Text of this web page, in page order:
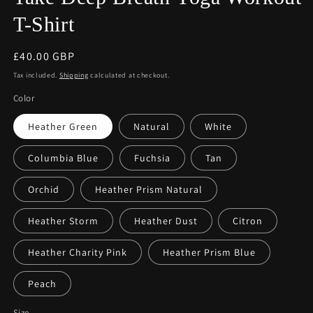
T-Shirt
Regular
price
£40.00 GBP
Tax included. Shipping calculated at checkout.
Color
Heather Green Natural White
Columbia Blue Fuchsia Tan
Orchid Heather Prism Natural
Heather Storm Heather Dust Citron
Heather Charity Pink Heather Prism Blue
Peach